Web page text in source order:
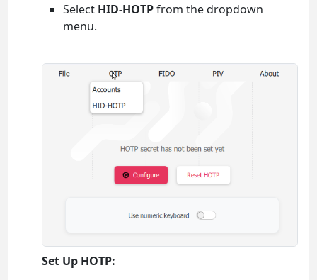
Select HID-HOTPfrom the dropdown
menu.
Set Up HOTP: